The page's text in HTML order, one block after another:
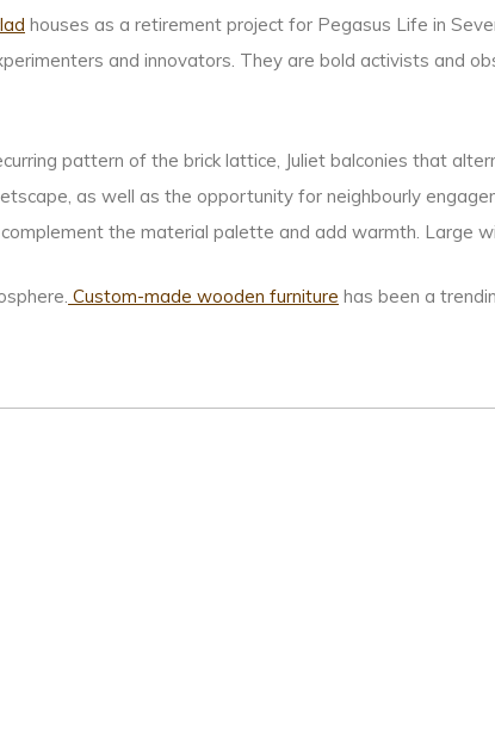
houses as a retirement project for Pegasus Life in
and innovators. They are bold activists and
pattern of the brick lattice, Juliet balconies that
as well as the opportunity for neighbourly
the material palette and add warmth. Large
Custom-made wooden furniture has been a